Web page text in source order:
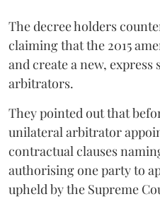
The decree holders
claiming that the 2015
and create a new,
arbitrators.
They pointed out that
unilateral arbitrator
contractual clauses
authorising one party to
upheld by the Supreme